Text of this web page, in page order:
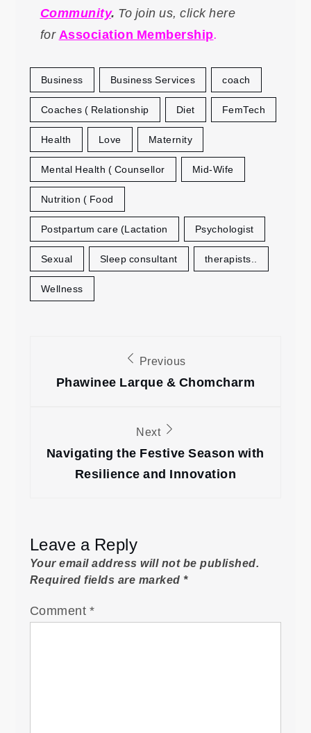
Community. To join us, click here
for Association Membership.
Business Business Services coach
Coaches ( Relationship Diet FemTech
Health Love Maternity
Mental Health ( Counsellor Mid-Wife
Nutrition ( Food
Postpartum care (Lactation Psychologist
Sexual Sleep consultant therapists..
Wellness
navigation
Previous
Phawinee Larque & Chomcharm
Next
Navigating the Festive Season with
Resilience and Innovation
Leave a Reply
Your email address will not be published.
Required fields are marked*
Comment *